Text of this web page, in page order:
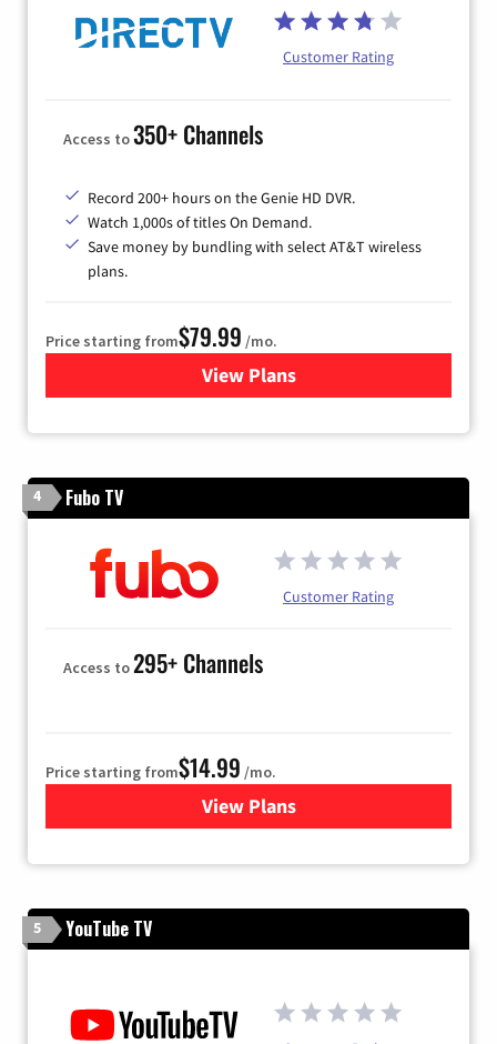
Customer Rating
Access to350+ Channels
Record 200+ hours on the Genie HD DVR.
Watch 1,000s of titles On Demand.
Save money by bundling with select AT&T wireless
plans.
Price starting from$79.99 /mo.
View Plansfor DIRECTV
4 Fubo TV
Customer Rating
Access to295+ Channels
Price starting from$14.99 /mo.
View Plans
for Fubo TV
5 YouTube TV